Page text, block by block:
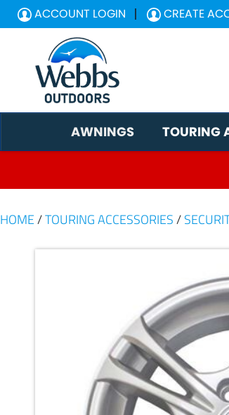
ACCOUNT LOGIN CREATE
AWNINGS TOURING
HOME /TOURING ACCESSORIES /